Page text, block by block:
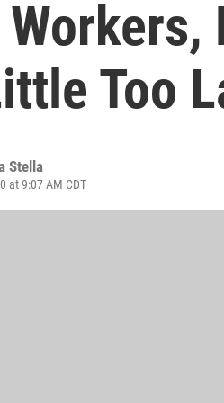
Too
Stella
at 9:07 AM CDT